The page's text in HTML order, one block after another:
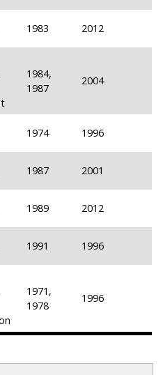
1983 2012
1984,
1987
2004
1974 1996
1987 2001
1989 2012
1991 1996
1971,
1978
1996